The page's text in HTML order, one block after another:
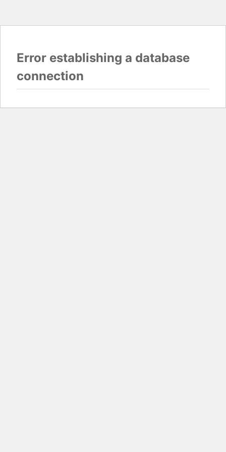
Error establishing a database
connection